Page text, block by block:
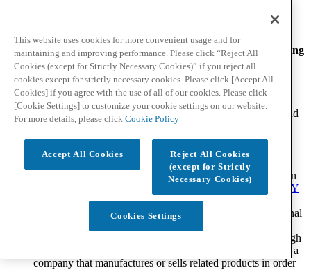
Please proceed with your inquiry after agreeing to the following
terms and conditions.
Please note the following.
By submitting your inquiry in accordance with the terms and
conditions herein, you have understood and have agreed to
abide by theLEGAL NOTICEstated on the NIPPON
STEEL website.
Your information as provided to NIPPON STEEL through
this inquiry form will not be used for any purpose other than
for responding to your inquiry. Please refer to the PRIVACY
stated on the NIPPON STEEL website for
NIPPON STEEL's policy regarding the treatment of personal
NIPPON STEEL may disclose information provided through
your inquiry to NIPPON STEEL group companies such as a
company that manufactures or sells related products in order
This website uses cookies for more convenient usage and for
maintaining and improving performance. Please click “Reject All
Cookies (except for Strictly Necessary Cookies)” if you reject all
cookies except for strictly necessary cookies. Please click [Accept All
Cookies] if you agree with the use of all of our cookies. Please click
[Cookie Settings] to customize your cookie settings on our website.
For more details, please click Cookie Policy
Accept All Cookies
Reject All Cookies
(except for Strictly
Necessary Cookies)
Cookies Settings